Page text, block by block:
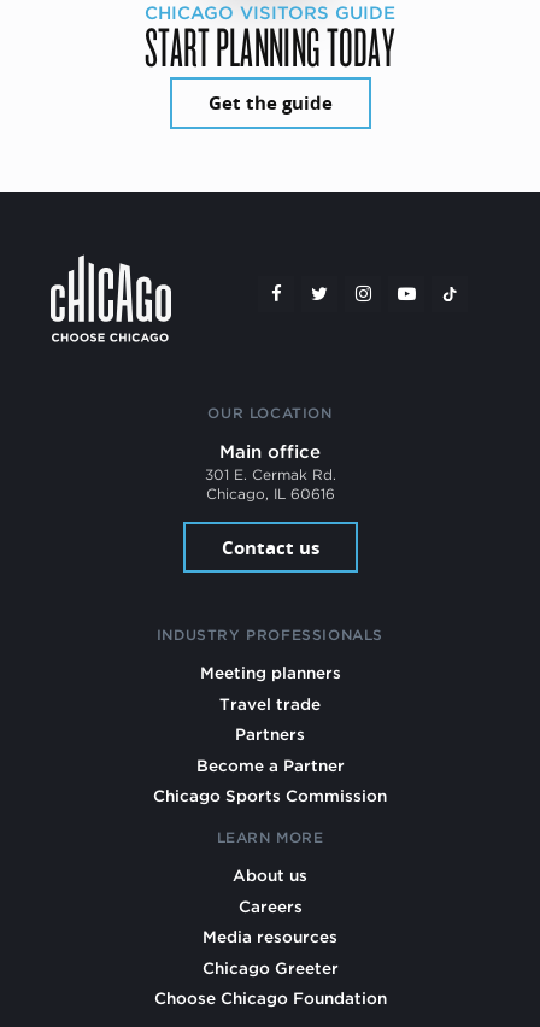
CHICAGO VISITORS GUIDE
START PLANNING TODAY
Get the guide
OUR LOCATION
Main office
301 E. Cermak Rd.
Chicago, IL 60616
Contact us
INDUSTRY PROFESSIONALS
Meeting planners
Travel trade
Partners
Become a Partner
Chicago Sports Commission
LEARN MORE
About us
Careers
Media resources
Chicago Greeter
Choose Chicago Foundation